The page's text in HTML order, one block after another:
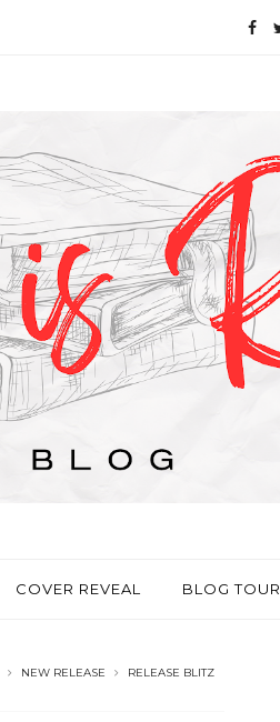
COVER REVEAL BLOG TOUR
NEW RELEASE
RELEASE BLITZ